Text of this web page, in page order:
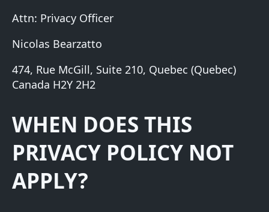
Attn: Privacy Officer
Nicolas Bearzatto
474, Rue McGill, Suite 210, Quebec (Quebec)
Canada H2Y 2H2
WHEN DOES THIS
PRIVACY POLICY NOT
APPLY?